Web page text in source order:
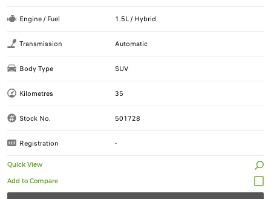
Engine / Fuel 1.5L / Hybrid
Transmission Automatic
Body Type SUV
Kilometres 35
Stock No. 501728
Registration -
Quick View